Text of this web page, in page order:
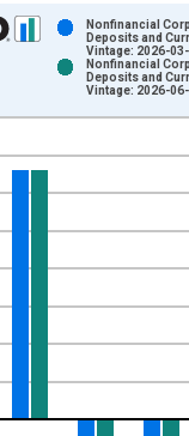
series.
axis displaying
axes displaying
Nonfinancial
Deposits and
Vintage: 2026-
Nonfinancial
Deposits and
Vintage: 2026-06-